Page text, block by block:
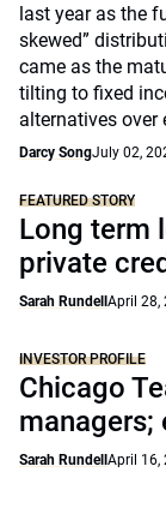
last year as the
skewed”
came as the
tilting to fixed
alternatives over
Darcy SongJuly 02,
FEATURED STORY
Long term
private
Sarah Rundell April 28,
INVESTOR PROFILE
Chicago
managers;
Sarah Rundell April 16,